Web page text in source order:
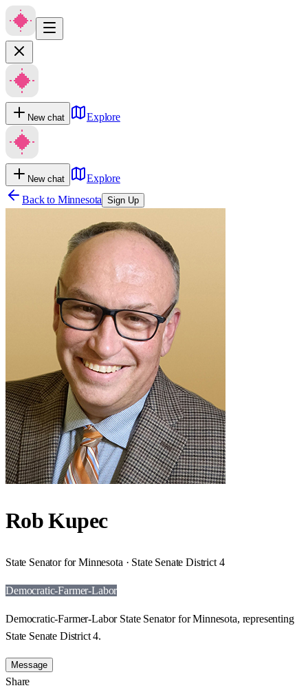
New chat Explore
New chat
Explore
Back to Minnesota Sign Up
Rob Kupec
State Senator for Minnesota · State Senate District 4
Democratic-Farmer-Labor
Democratic-Farmer-Labor State Senator for Minnesota, representing
State Senate District 4.
Message
Share